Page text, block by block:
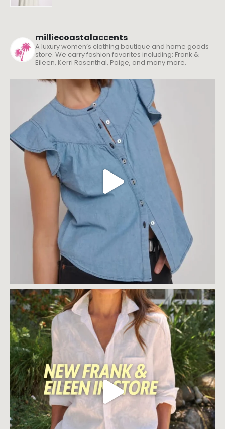
milliecoastalaccents
A luxury women’s clothing boutique and home goods
store. We carry fashion favorites including: Frank &
Eileen, Kerri Rosenthal, Paige, and many more.